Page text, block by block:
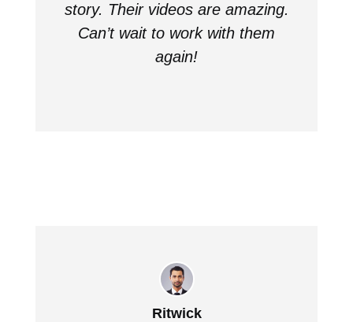
story. Their videos are amazing.
Can’t wait to work with them
again!
Ritwick